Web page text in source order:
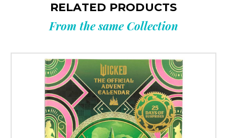
RELATED PRODUCTS
From the same Collection